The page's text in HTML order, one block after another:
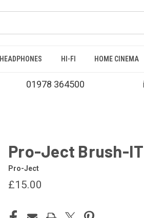
HEADPHONES HI-FI HOME CINEMA
01978 364500
Pro-Ject Brush-IT
Pro-Ject
£15.00
CURRENT